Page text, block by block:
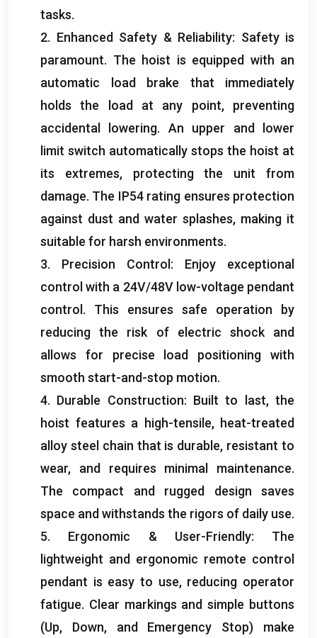
tasks.
2. Enhanced Safety & Reliability: Safety is
paramount. The hoist is equipped with an
automatic load brake that immediately
holds the load at any point, preventing
accidental lowering. An upper and lower
limit switch automatically stops the hoist at
its extremes, protecting the unit from
damage. The IP54 rating ensures protection
against dust and water splashes, making it
suitable for harsh environments.
3. Precision Control : Enjoy exceptional
control with a 24V/48V low-voltage pendant
control . This ensures safe operation by
reducing the risk of electric shock and
allows for precise load positioning with
smooth start-and-stop motion.
4. Durable Construction: Built to last,the
hoist features a high-tensile, heat-treated
alloy steel chain that is durable, resistant to
wear, and requires minimal maintenance.
The compact and rugged design saves
space and withstands the rigors of daily use.
5. Ergonomic & User-Friendly: The
lightweight and ergonomic remote control
pendant is easy to use, reducing operator
fatigue. Clear markings and simple buttons
(Up, Down, and Emergency Stop) make